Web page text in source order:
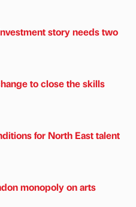
story needs two
to close the skills
for North East talent
monopoly on arts